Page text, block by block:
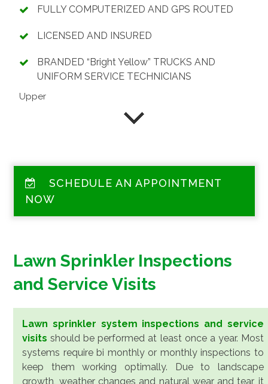
FULLY COMPUTERIZED AND GPS ROUTED
LICENSED AND INSURED
BRANDED “Bright Yellow” TRUCKS AND
UNIFORM SERVICE TECHNICIANS
Upper
SCHEDULE AN APPOINTMENT
NOW
Lawn Sprinkler Inspections
and Service Visits
Lawn sprinkler system inspections and service
visits should be performed at least once a year. Most
systems require bi monthly or monthly inspections to
keep them working optimally. Due to landscape
growth, weather changes and natural wear and tear, it